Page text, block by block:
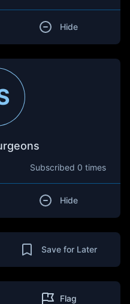
Hide
Subscribed 0 times
Hide
Save for Later
Flag